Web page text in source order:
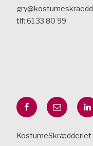
tlf: 61 33 80 99
FacebookMail
KostumeSkrædderiet